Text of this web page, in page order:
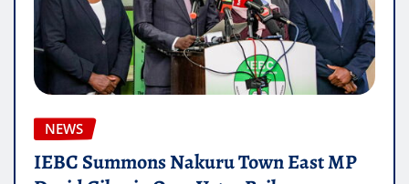
NEWS
IEBC Summons Nakuru Town East MP